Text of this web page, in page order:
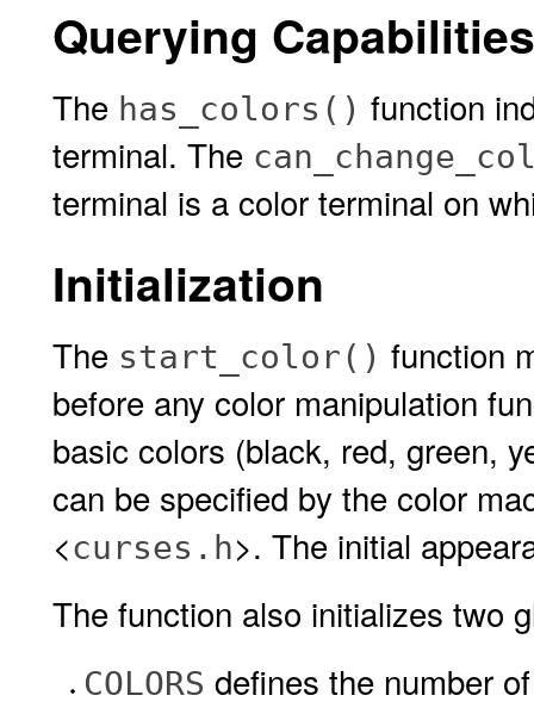
Querying Capabilities
The has_colors() function
terminal. The
terminal is a color terminal on
Initialization
The start_color() function
before any color manipulation
basic colors (black, red, green,
can be specified by the color
<curses.h>. The initial
The function also initializes two
COLORS defines the number